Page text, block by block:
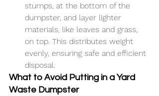
stumps, at the bottom of the
dumpster, and layer lighter
materials, like leaves and grass,
on top. This distributes weight
evenly, ensuring safe and efficient
disposal.
What to Avoid Putting in a Yard
Waste Dumpster